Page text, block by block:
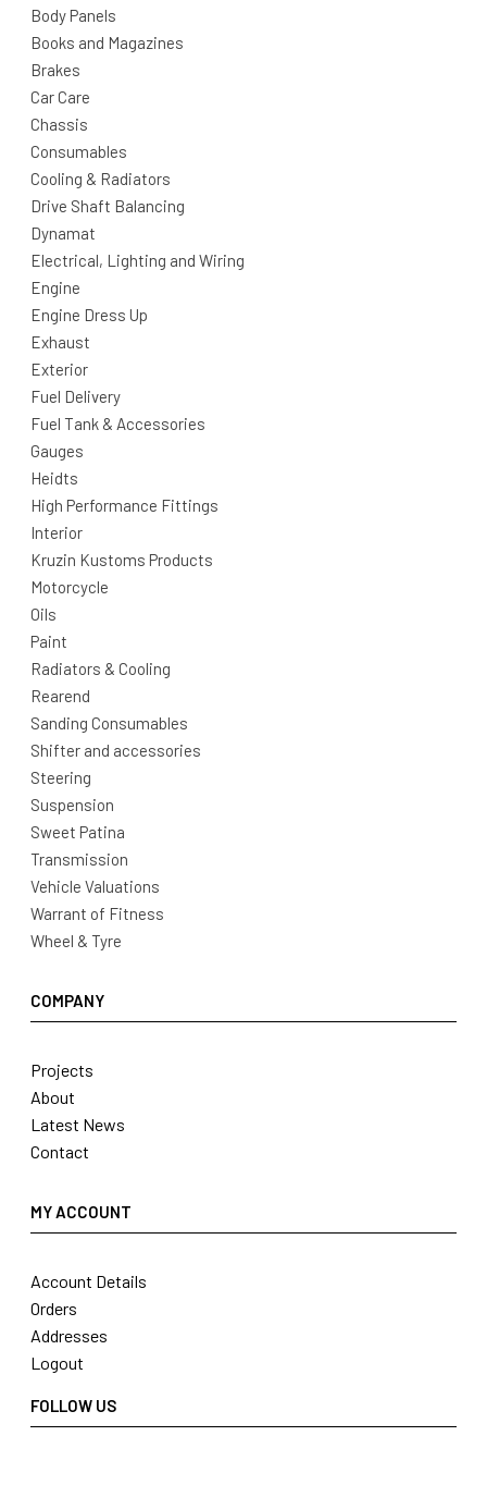
Body Panels
Books and Magazines
Brakes
Car Care
Chassis
Consumables
Cooling & Radiators
Drive Shaft Balancing
Dynamat
Electrical, Lighting and Wiring
Engine
Engine Dress Up
Exhaust
Exterior
Fuel Delivery
Fuel Tank & Accessories
Gauges
Heidts
High Performance Fittings
Interior
Kruzin Kustoms Products
Motorcycle
Oils
Paint
Radiators & Cooling
Rearend
Sanding Consumables
Shifter and accessories
Steering
Suspension
Sweet Patina
Transmission
Vehicle Valuations
Warrant of Fitness
Wheel & Tyre
COMPANY
Projects
About
Latest News
Contact
MY ACCOUNT
Account Details
Orders
Addresses
Logout
FOLLOW US